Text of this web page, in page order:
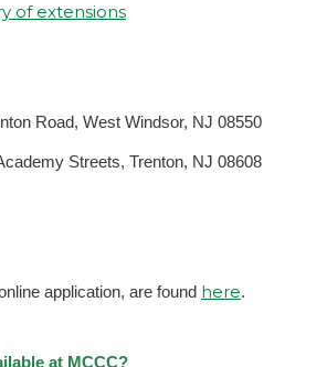
of extensions
Road, West Windsor, NJ 08550
Streets, Trenton, NJ 08608
application, are found here.
at MCCC?